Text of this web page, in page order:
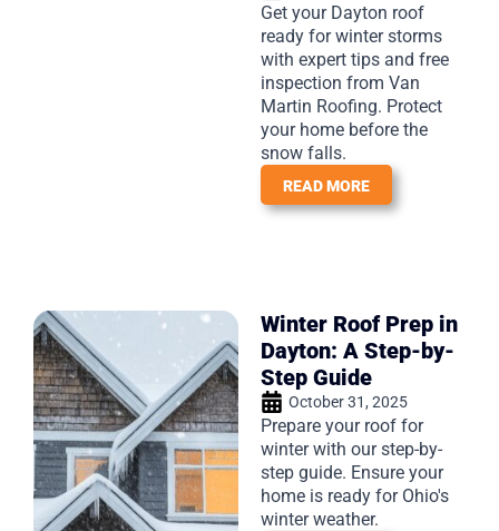
Get your Dayton roof
ready for winter storms
with expert tips and free
inspection from Van
Martin Roofing. Protect
your home before the
snow falls.
READ MORE
Winter Roof Prep in
Dayton: A Step-by-
Step Guide
October 31, 2025
Prepare your roof for
winter with our step-by-
step guide. Ensure your
home is ready for Ohio's
winter weather.